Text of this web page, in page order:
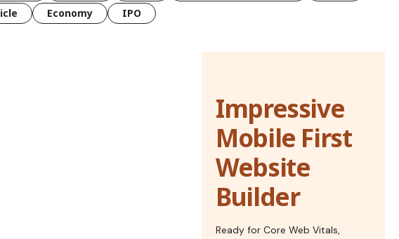
Economy IPO
Impressive
Mobile First
Website
Builder
Ready for Core Web Vitals,